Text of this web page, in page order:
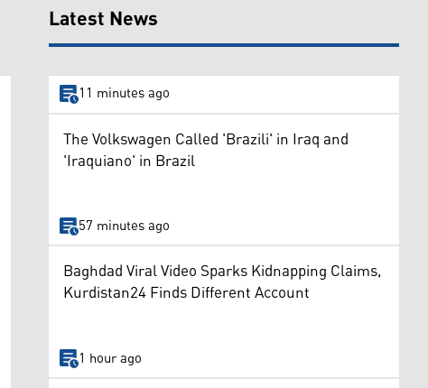
Latest News
11 minutes ago
The Volkswagen Called 'Brazili' in Iraq and
'Iraquiano' in Brazil
57 minutes ago
Baghdad Viral Video Sparks Kidnapping Claims,
Kurdistan24 Finds Different Account
1 hour ago